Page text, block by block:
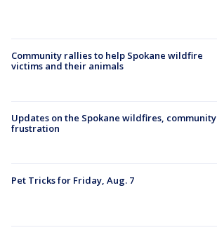
Community rallies to help Spokane wildfire
victims and their animals
Updates on the Spokane wildfires, community
frustration
Pet Tricks for Friday, Aug. 7